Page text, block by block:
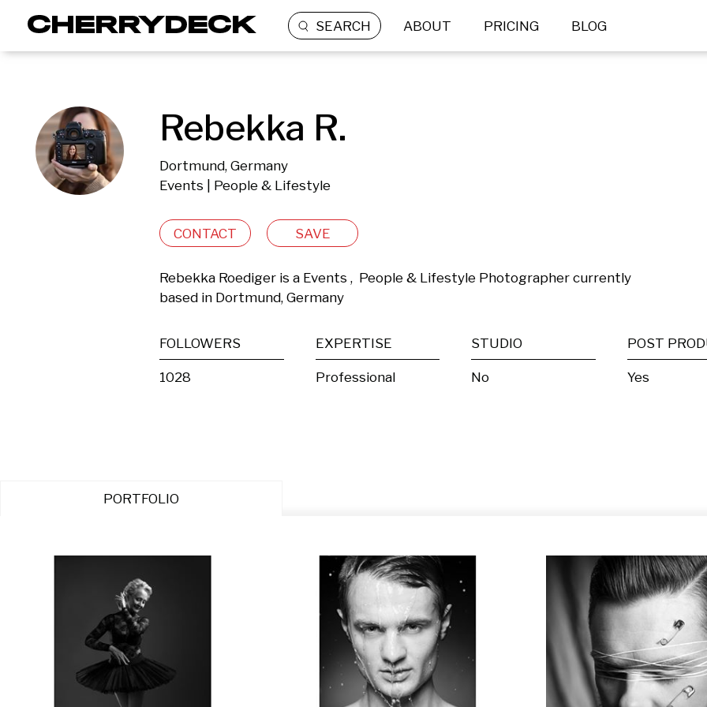
SEARCH ABOUT PRICING BLOG
Rebekka R.
Dortmund, Germany
Events | People & Lifestyle
CONTACT SAVE
Rebekka Roediger is a Events ,  People & Lifestyle Photographer currently
based in Dortmund, Germany
FOLLOWERS
1028
EXPERTISE
Professional
STUDIO
No Yes
PORTFOLIO